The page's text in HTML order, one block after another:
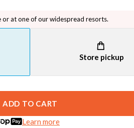
or at one of our widespread resorts.
Store pickup
ADD TO CART
Learn more